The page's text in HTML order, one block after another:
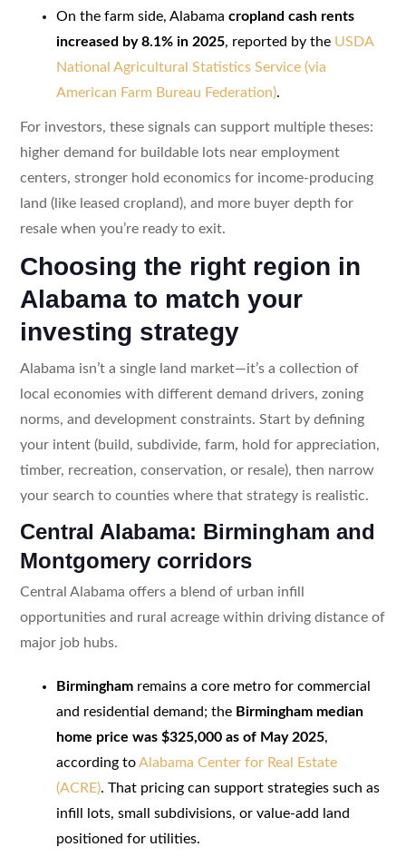
On the farm side, Alabama cropland cash rents
increased by 8.1% in 2025, reported by the USDA
National Agricultural Statistics Service (via
American Farm Bureau Federation).
For investors, these signals can support multiple theses:
higher demand for buildable lots near employment
centers, stronger hold economics for income-producing
land (like leased cropland), and more buyer depth for
resale when you’re ready to exit.
Choosing the right region in
Alabama to match your
investing strategy
Alabama isn’t a single land market—it’s a collection of
local economies with different demand drivers, zoning
norms, and development constraints. Start by defining
your intent (build, subdivide, farm, hold for appreciation,
timber, recreation, conservation, or resale), then narrow
your search to counties where that strategy is realistic.
Central Alabama: Birmingham and
Montgomery corridors
Central Alabama offers a blend of urban infill
opportunities and rural acreage within driving distance of
major job hubs.
Birminghamremains a core metro for commercial
and residential demand; the Birmingham median
home price was $325,000 as of May 2025,
according toAlabama Center for Real Estate
(ACRE). That pricing can support strategies such as
infill lots, small subdivisions, or value-add land
positioned for utilities.